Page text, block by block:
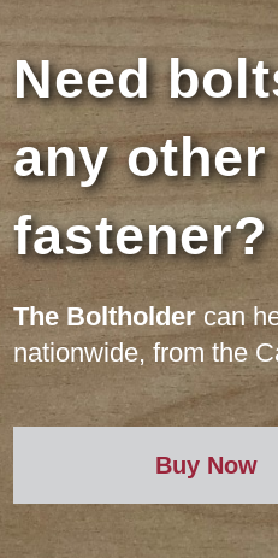
Need
any
fastener?
The Boltholder can
nationwide, from the
Buy Now